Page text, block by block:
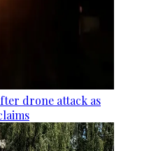
drone attack as